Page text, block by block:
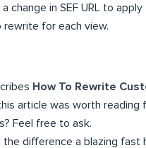
change in SEF URL to
rewrite for each view.
How To Rewrite
article was worth reading
Feel free to ask.
the difference a blazing fast